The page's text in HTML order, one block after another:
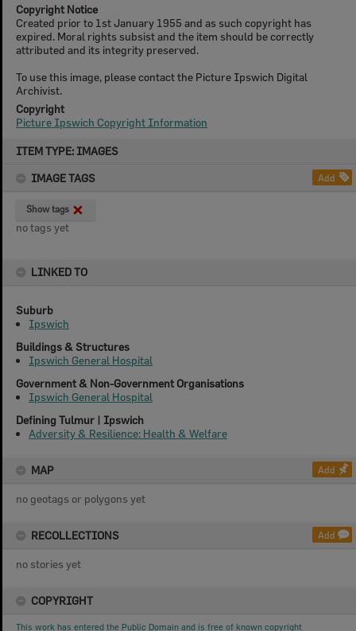
ITEM TYPE: IMAGES
IMAGE TAGS
Add
Show tags
no tags yet
LINKED TO
Suburb
Ipswich
Buildings & Structures
Ipswich General Hospital
Government & Non-Government Organisations
Ipswich General Hospital
Defining Tulmur | Ipswich
Adversity & Resilience: Health & Welfare
MAP Add
no geotags or polygons yet
RECOLLECTIONS Add
no stories yet
COPYRIGHT
This work has entered the Public Domain and is free of known copyright
Copyright Notice
Created prior to 1st January 1955 and as such copyright has
expired. Moral rights subsist and the item should be correctly
attributed and its integrity preserved.
To use this image, please contact the Picture Ipswich Digital
Archivist.
Copyright
Picture Ipswich Copyright Information